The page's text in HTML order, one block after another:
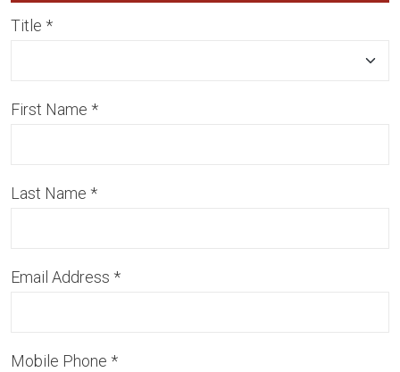
Title *
First Name *
Last Name *
Email Address *
Mobile Phone *